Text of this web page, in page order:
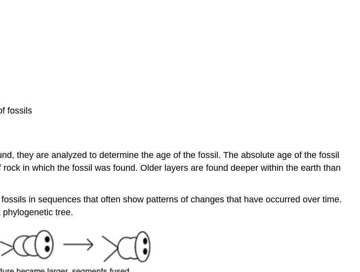
fossils
they are analyzed to determine the age of the fossil. The absolute age of the fossil
in which the fossil was found. Older layers are found deeper within the earth than
in sequences that often show patterns of changes that have occurred over time.
tree.